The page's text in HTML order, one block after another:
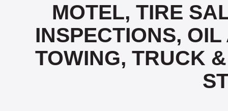
MOTEL, TIRE
INSPECTIONS,
TOWING, TRUCK